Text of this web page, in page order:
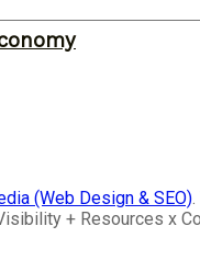
(Web Design & SEO)
+ Resources x